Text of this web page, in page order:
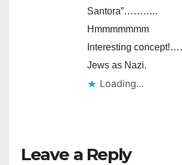
Santora”………..
Hmmmmmmm
Interesting
Jews as Nazi.
Loading...
Leave a Reply